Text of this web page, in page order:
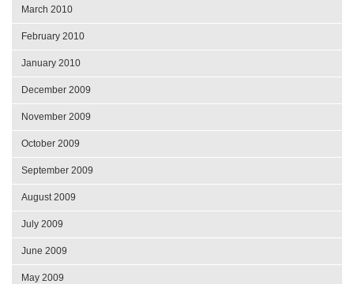
March 2010
February 2010
January 2010
December 2009
November 2009
October 2009
September 2009
August 2009
July 2009
June 2009
May 2009